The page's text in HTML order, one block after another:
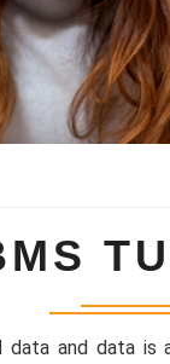
data and data